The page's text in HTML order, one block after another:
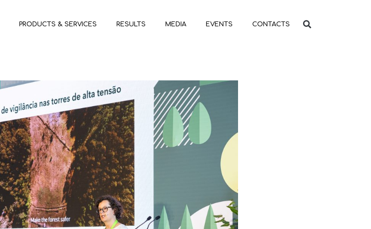
PRODUCTS & SERVICES RESULTS MEDIA EVENTS CONTACTS